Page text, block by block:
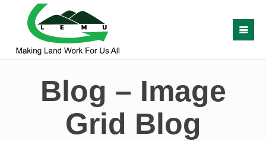
Blog – Image
Grid Blog